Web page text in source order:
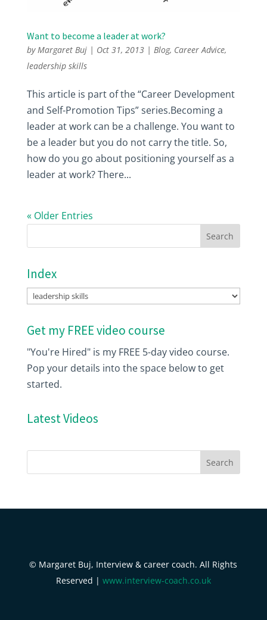
Want to become a leader at work?
byMargaret Buj| Oct 31, 2013| Blog, Career Advice,
leadership skills
This article is part of the “Career Development
and Self-Promotion Tips” series.Becoming a
leader at work can be a challenge. You want to
be a leader but you do not carry the title. So,
how do you go about positioning yourself as a
leader at work? There...
« Older Entries
Index
Index
Get my FREE video course
"You're Hired" is my FREE 5-day video course.
Pop your details into the space below to get
started.
Latest Videos
© Margaret Buj, Interview & career coach. All Rights
Reserved | www.interview-coach.co.uk